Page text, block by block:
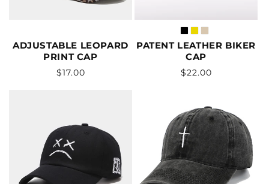
ADJUSTABLE LEOPARD
PRINT CAP
Vendor:
Regular
$17.00
PATENT LEATHER BIKER
CAP
Vendor:
Regular
$22.00